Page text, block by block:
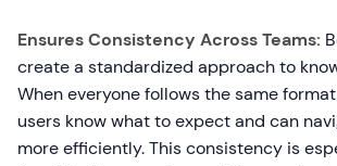
Ensures Consistency Across Teams:
create a standardized approach to
When everyone follows the same
users know what to expect and can
more efficiently. This consistency is